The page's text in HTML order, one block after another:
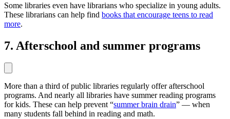
Some libraries even have librarians who specialize in young adults.
These librarians can help find books that encourage teens to read
more.
7. Afterschool and summer programs
More than a third of public libraries regularly offer afterschool
programs. And nearly all libraries have summer reading programs
for kids. These can help prevent “summer brain drain” — when
many students fall behind in reading and math.